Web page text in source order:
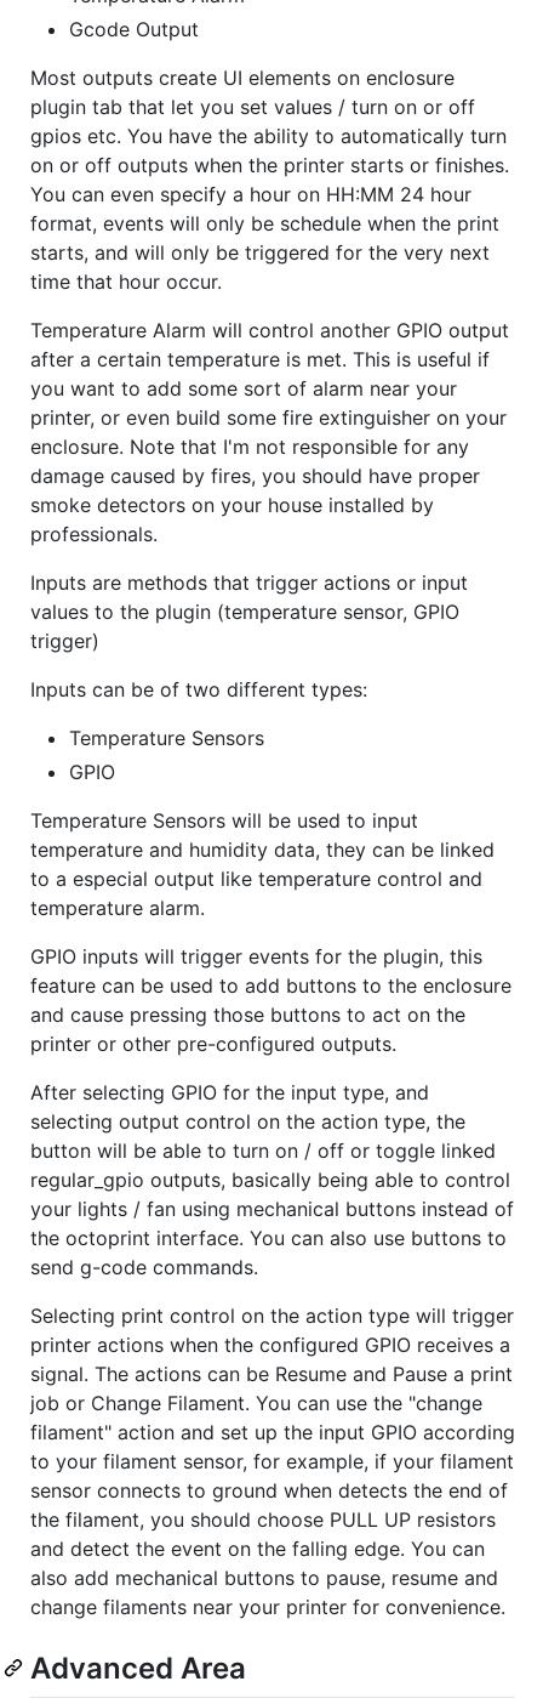
Gcode Output
Most outputs create UI elements on enclosure
plugin tab that let you set values / turn on or off
gpios etc. You have the ability to automatically turn
on or off outputs when the printer starts or finishes.
You can even specify a hour on HH:MM 24 hour
format, events will only be schedule when the print
starts, and will only be triggered for the very next
time that hour occur.
Temperature Alarm will control another GPIO output
after a certain temperature is met. This is useful if
you want to add some sort of alarm near your
printer, or even build some fire extinguisher on your
enclosure. Note that I'm not responsible for any
damage caused by fires, you should have proper
smoke detectors on your house installed by
professionals.
Inputs are methods that trigger actions or input
values to the plugin (temperature sensor, GPIO
trigger)
Inputs can be of two different types:
Temperature Sensors
GPIO
Temperature Sensors will be used to input
temperature and humidity data, they can be linked
to a especial output like temperature control and
temperature alarm.
GPIO inputs will trigger events for the plugin, this
feature can be used to add buttons to the enclosure
and cause pressing those buttons to act on the
printer or other pre-configured outputs.
After selecting GPIO for the input type, and
selecting output control on the action type, the
button will be able to turn on / off or toggle linked
regular_gpio outputs, basically being able to control
your lights / fan using mechanical buttons instead of
the octoprint interface. You can also use buttons to
send g-code commands.
Selecting print control on the action type will trigger
printer actions when the configured GPIO receives a
signal. The actions can be Resume and Pause a print
job or Change Filament. You can use the "change
filament" action and set up the input GPIO according
to your filament sensor, for example, if your filament
sensor connects to ground when detects the end of
the filament, you should choose PULL UP resistors
and detect the event on the falling edge. You can
also add mechanical buttons to pause, resume and
change filaments near your printer for convenience.
Advanced Area